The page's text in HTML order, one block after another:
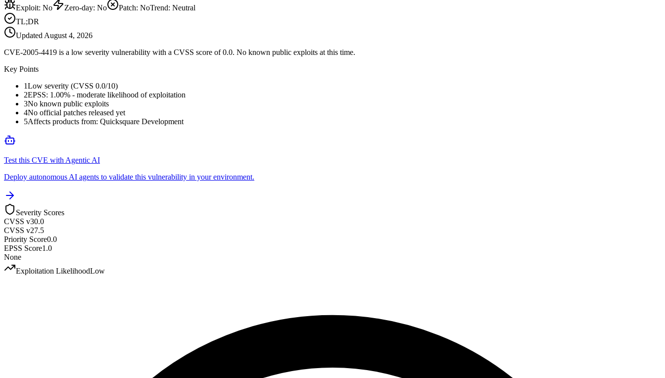
Exploit: No Zero-day: No Patch: NoTrend: Neutral
TL;DR
Updated August 4, 2026
CVE-2005-4419 is a low severity vulnerability with a CVSS score of 0.0. No known public exploits at this time.
Key Points
1Low severity (CVSS 0.0/10)
2EPSS: 1.00% - moderate likelihood of exploitation
3No known public exploits
4No official patches released yet
5Affects products from: Quicksquare Development
Test this CVE with Agentic AI
Deploy autonomous AI agents to validate this vulnerability in your environment.
Severity Scores
CVSS v30.0
CVSS v27.5
Priority Score0.0
EPSS Score1.0
None
Exploitation LikelihoodLow